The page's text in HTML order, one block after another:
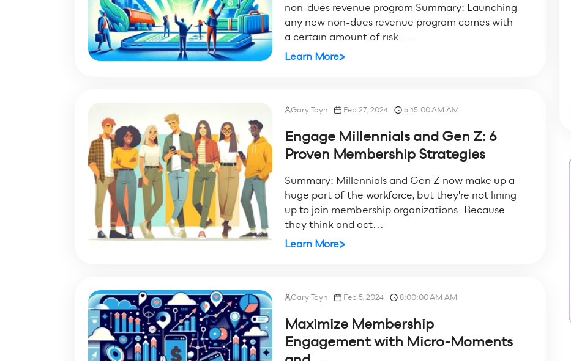
non-dues revenue program Summary: Launching
any new non-dues revenue program comes with
a certain amount of risk....
Learn More
Gary Toyn Feb 27, 2024 6:15:00 AM AM
Engage Millennials and Gen Z: 6
Proven Membership Strategies
Summary: Millennials and Gen Z now make up a
huge part of the workforce, but they're not lining
up to join membership organizations. Because
they think and act...
Learn More
Gary Toyn Feb 5, 2024 8:00:00 AM AM
Maximize Membership
Engagement with Micro-Moments